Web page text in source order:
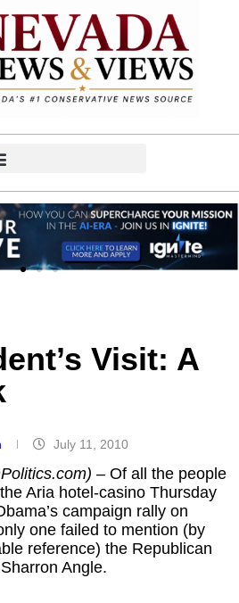
Visit: A
July 11, 2010
– Of all the people
Aria hotel-casino Thursday
campaign rally on
one failed to mention (by
reference) the Republican
Angle.